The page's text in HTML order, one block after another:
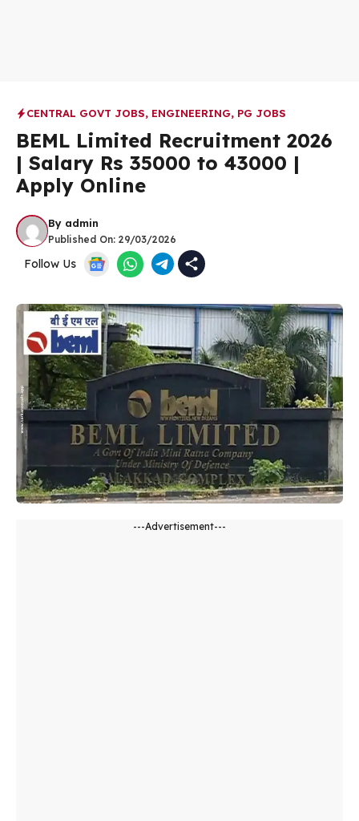
CENTRAL GOVT JOBS, ENGINEERING, PG JOBS
BEML Limited Recruitment 2026
| Salary Rs 35000 to 43000 |
Apply Online
By admin
Published On: 29/03/2026
Follow Us
---Advertisement---